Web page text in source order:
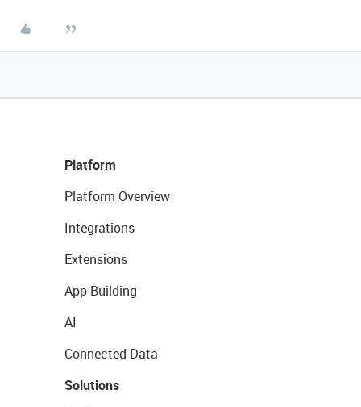
Platform
Platform Overview
Integrations
Extensions
App Building
AI
Connected Data
Solutions